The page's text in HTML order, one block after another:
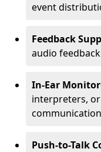
event
Feedback
audio
In-Ear
interpreters,
Push-to-Talk